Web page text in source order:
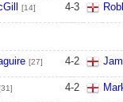
[14] 4-3
[27] 4-2
4-2